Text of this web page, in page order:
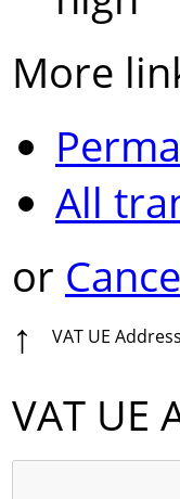
More
All
or
↑
VAT UE Address
VAT UE